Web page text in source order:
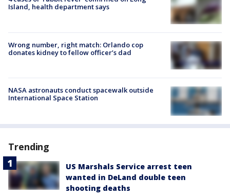
Island, health department says
Wrong number, right match: Orlando cop
donates kidney to fellow officer’s dad
NASA astronauts conduct spacewalk outside
International Space Station
Trending
US Marshals Service arrest teen
wanted in DeLand double teen
shooting deaths